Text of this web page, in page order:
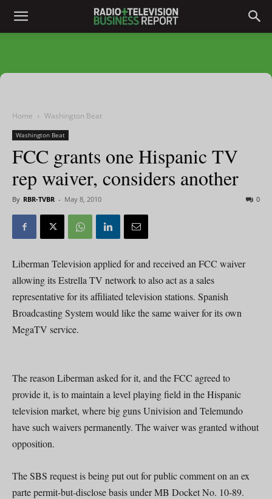
Home Washington Beat
Washington Beat
FCC grants one Hispanic TV
rep waiver, considers another
By RBR-TVBR - May 8, 2010 0
Liberman Television applied for and received an FCC waiver
allowing its Estrella TV network to also act as a sales
representative for its affiliated television stations. Spanish
Broadcasting System would like the same waiver for its own
MegaTV service.
The reason Liberman asked for it, and the FCC agreed to
provide it, is to maintain a level playing field in the Hispanic
television market, where big guns Univision and Telemundo
have such waivers permanently. The waiver was granted without
opposition.
The SBS request is being put out for public comment on an ex
parte permit-but-disclose basis under MB Docket No. 10-89.